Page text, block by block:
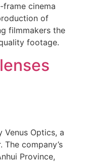
cinema
of
filmmakers the
footage.
Venus Optics, a
The company’s
Province,